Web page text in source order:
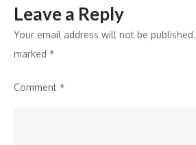
Leave a Reply
Your email address will not be published.
marked *
Comment *